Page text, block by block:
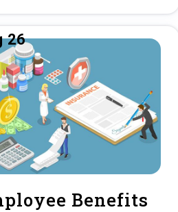
26
Benefits